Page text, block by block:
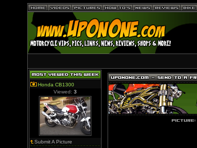
Honda CB1300
Viewed: 3
Submit A Picture